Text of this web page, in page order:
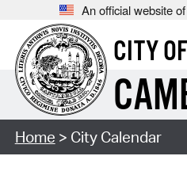
An official website
CITY OF
Home > City Calendar